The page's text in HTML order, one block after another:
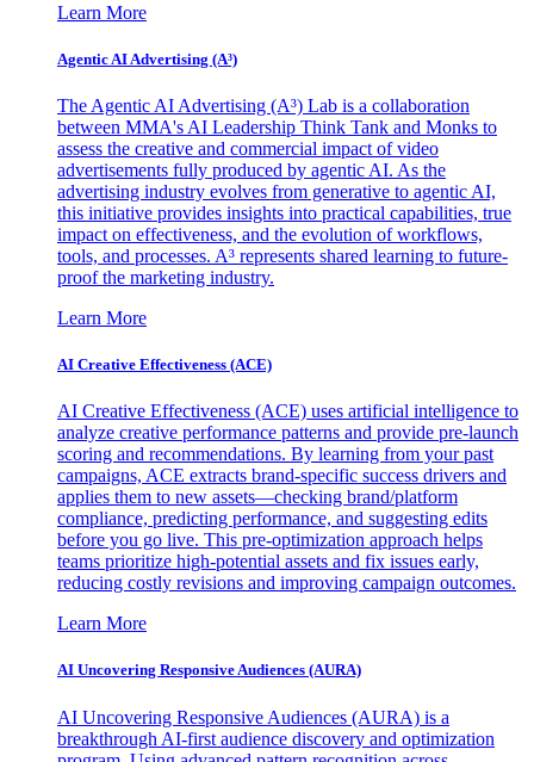
Learn More
Agentic AI Advertising (A³)
The Agentic AI Advertising (A³) Lab is a collaboration
between MMA's AI Leadership Think Tank and Monks to
assess the creative and commercial impact of video
advertisements fully produced by agentic AI. As the
advertising industry evolves from generative to agentic AI,
this initiative provides insights into practical capabilities, true
impact on effectiveness, and the evolution of workflows,
tools, and processes. A³ represents shared learning to future-
proof the marketing industry.
Learn More
AI Creative Effectiveness (ACE)
AI Creative Effectiveness (ACE) uses artificial intelligence to
analyze creative performance patterns and provide pre-launch
scoring and recommendations. By learning from your past
campaigns, ACE extracts brand-specific success drivers and
applies them to new assets—checking brand/platform
compliance, predicting performance, and suggesting edits
before you go live. This pre-optimization approach helps
teams prioritize high-potential assets and fix issues early,
reducing costly revisions and improving campaign outcomes.
Learn More
AI Uncovering Responsive Audiences (AURA)
AI Uncovering Responsive Audiences (AURA) is a
breakthrough AI-first audience discovery and optimization